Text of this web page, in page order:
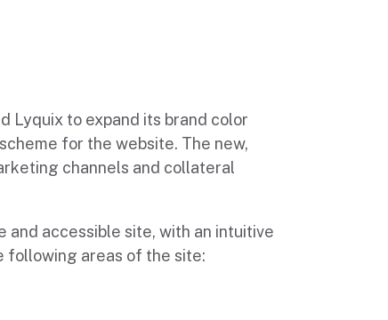
Lyquix to expand its brand color
for the website. The new,
channels and collateral
and accessible site, with an intuitive
following areas of the site: